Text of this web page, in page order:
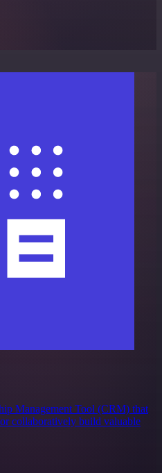
Management Tool (CRM) that
collaboratively build valuable